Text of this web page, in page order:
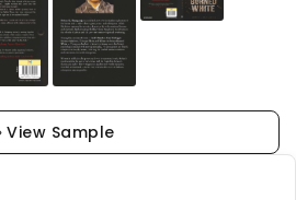
View Sample